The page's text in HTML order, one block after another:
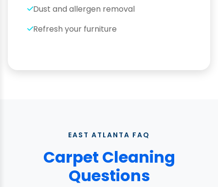
Dust and allergen removal
Refresh your furniture
EAST ATLANTA FAQ
Carpet Cleaning
Questions